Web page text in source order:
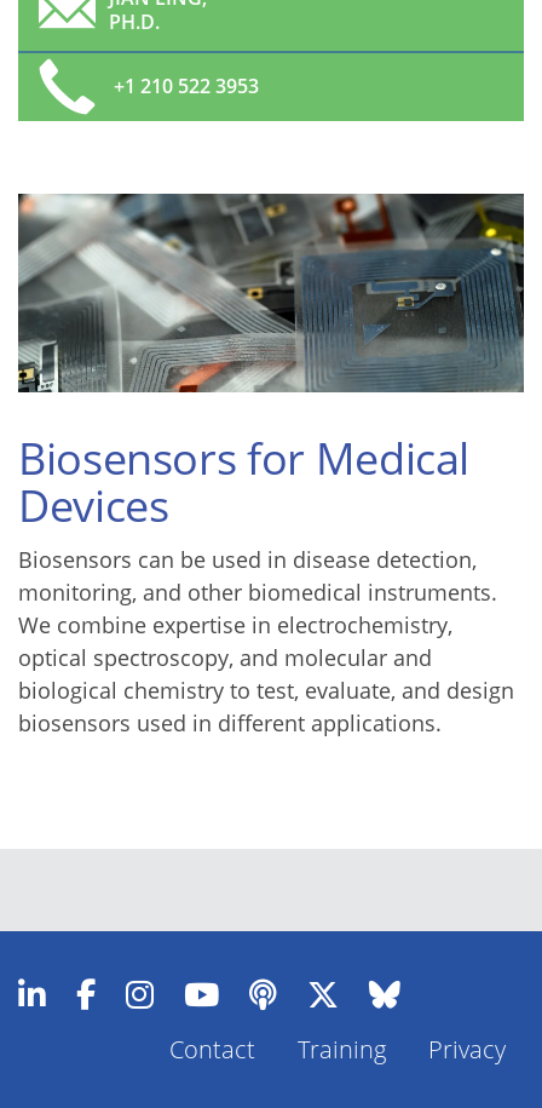
PH.D.
+1 210 522 3953
Biosensors for Medical
Devices
Biosensors can be used in disease detection,
monitoring, and other biomedical instruments.
We combine expertise in electrochemistry,
optical spectroscopy, and molecular and
biological chemistry to test, evaluate, and design
biosensors used in different applications.
Footer
Contact Training Privacy